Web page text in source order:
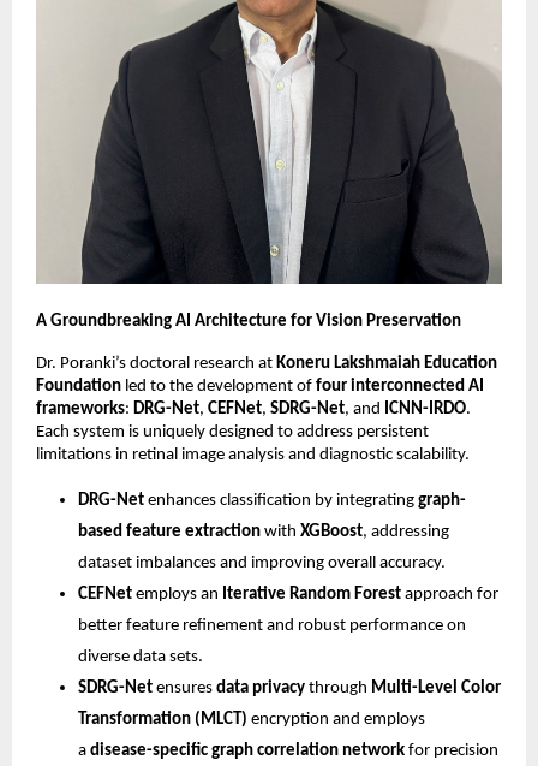
A Groundbreaking AI Architecture for Vision Preservation
Dr. Poranki’s doctoral research at Koneru Lakshmaiah Education
Foundation led to the development of four interconnected AI
frameworks: DRG-Net, CEFNet, SDRG-Net, and ICNN-IRDO.
Each system is uniquely designed to address persistent
limitations in retinal image analysis and diagnostic scalability.
DRG-Net enhances classification by integrating graph-
based feature extraction with XGBoost, addressing
dataset imbalances and improving overall accuracy.
CEFNet employs an Iterative Random Forest approach for
better feature refinement and robust performance on
diverse data sets.
SDRG-Net ensures data privacy through Multi-Level Color
Transformation (MLCT) encryption and employs
a disease-specific graph correlation network for precision